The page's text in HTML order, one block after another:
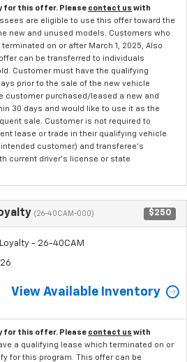
for this offer. Please contact us with
are eligible to use this offer toward the
new and unused models. Customers who
on or after March 1, 2025, Also
can be transferred to individuals
Customer must have the qualifying
prior to the sale of the new vehicle
customer purchased/leased a new and
30 days and would like to use it as the
sale. Customer is not required to
lease or trade in their qualifying vehicle.
customer) and transferee's
current driver's license or state
(26-40CAM-000) $250
- 26-40CAM
View Available Inventory
for this offer. Please contact us with
a qualifying lease which terminated on or
for this program. This offer can be